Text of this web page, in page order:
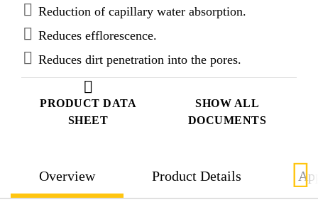
PRODUCT DATA
SHEET
SHOW ALL
DOCUMENTS
complies with the requirements of EN 1504-2 for
hydrophobic Impregnation (penetration depth class
I).
Reduction of capillary water absorption.
Reduces efflorescence.
Reduces dirt penetration into the pores.
Overview Product Details